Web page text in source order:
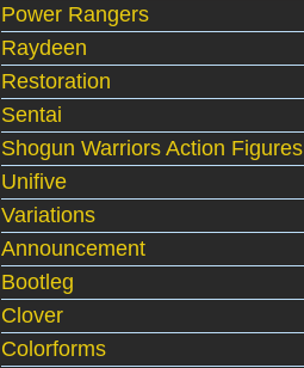
Power Rangers
Raydeen
Restoration
Sentai
Shogun Warriors Action Figures
Unifive
Variations
Announcement
Bootleg
Clover
Colorforms